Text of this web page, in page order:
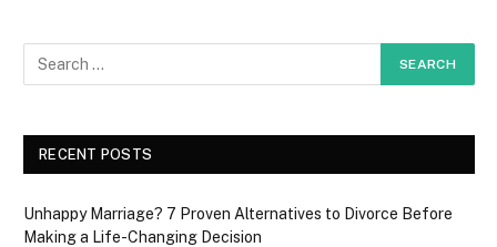
RECENT POSTS
Unhappy Marriage? 7 Proven Alternatives to Divorce Before
Making a Life-Changing Decision